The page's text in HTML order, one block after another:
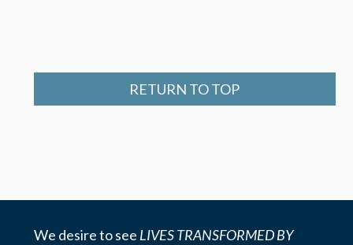
RETURN TO TOP
We desire to see LIVES TRANSFORMED BY